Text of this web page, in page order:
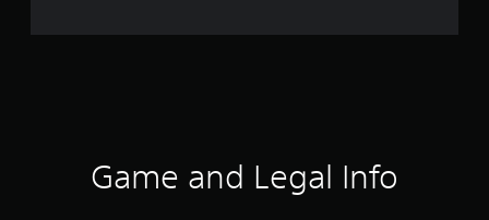
r
Game and Legal Info